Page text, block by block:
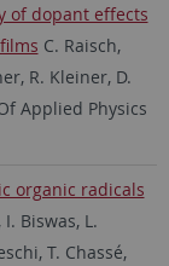
of dopant effects
C. Raisch,
R. Kleiner, D.
Applied Physics
organic radicals
I. Biswas, L.
T. Chassé,